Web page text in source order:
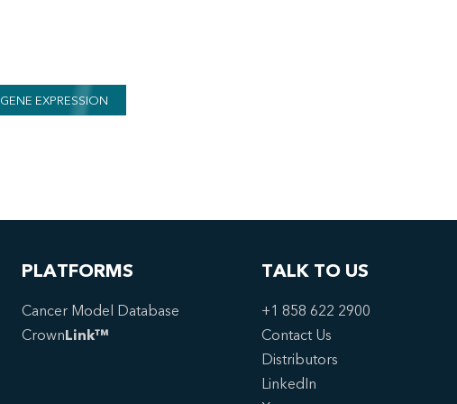
GENE EXPRESSION
PLATFORMS
Cancer Model Database
CrownLink™
TALK TO US
+1 858 622 2900
Contact Us
Distributors
LinkedIn